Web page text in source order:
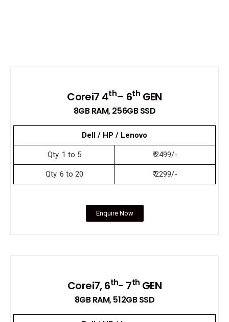
Corei7 4th– 6th GEN
8GB RAM, 256GB SSD
Dell / HP / Lenovo
Qty. 1 to 5 ₹ 2499/-
Qty. 6 to 20 ₹ 2299/-
Enquire Now
Corei7, 6th- 7th GEN
8GB RAM, 512GB SSD